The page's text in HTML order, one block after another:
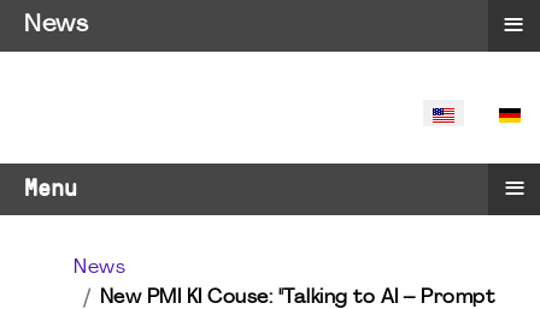
SELECT
Menu ≡
News
New PMI KI Couse: "Talking to AI – Prompt
News ≡